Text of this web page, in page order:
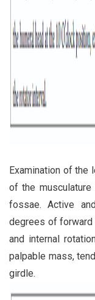
Examination of the
of the
fossae. Active
degrees of forward
and internal
palpable mass,
girdle.